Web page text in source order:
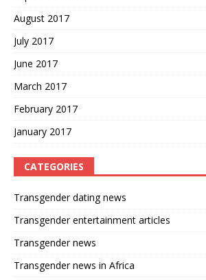
August 2017
July 2017
June 2017
March 2017
February 2017
January 2017
CATEGORIES
Transgender dating news
Transgender entertainment articles
Transgender news
Transgender news in Africa